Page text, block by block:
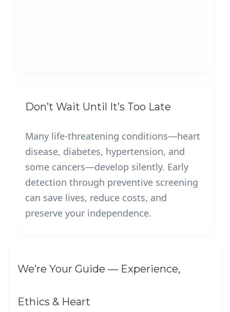
Don’t Wait Until It’s Too Late
Many life-threatening conditions—heart
disease, diabetes, hypertension, and
some cancers—develop silently. Early
detection through preventive screening
can save lives, reduce costs, and
preserve your independence.
We’re Your Guide — Experience,
Ethics & Heart